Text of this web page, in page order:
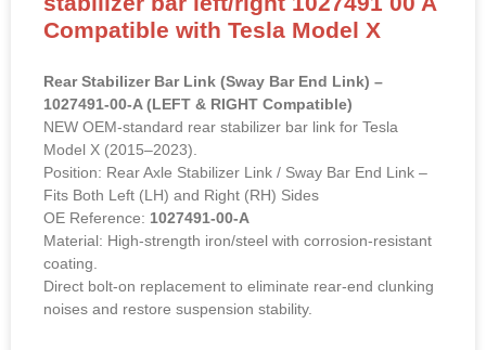
Compatible with Tesla Model X
Rear Stabilizer Bar Link (Sway Bar End Link) –
1027491-00-A (LEFT & RIGHT Compatible)
NEW OEM-standard rear stabilizer bar link for Tesla
Model X (2015–2023).
Position: Rear Axle Stabilizer Link / Sway Bar End Link –
Fits Both Left (LH) and Right (RH) Sides
OE Reference: 1027491-00-A
Material: High-strength iron/steel with corrosion-resistant
coating.
Direct bolt-on replacement to eliminate rear-end clunking
noises and restore suspension stability.